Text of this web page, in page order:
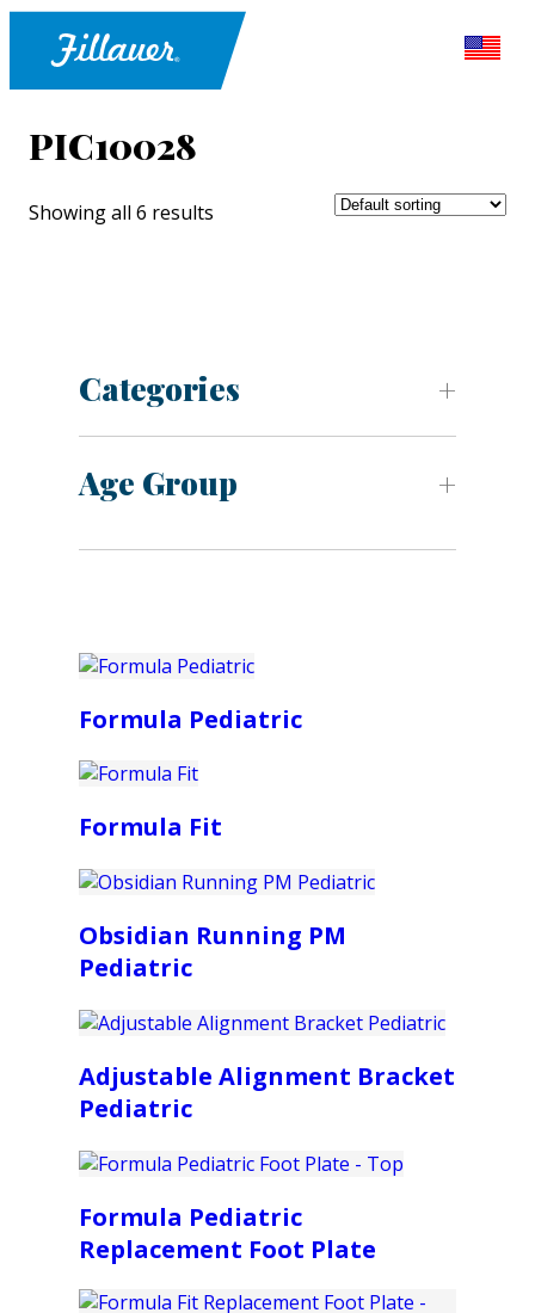
PIC10028
Showing all 6 results
Categories
Age Group
Formula Pediatric
Formula Fit
Obsidian Running PM
Pediatric
Adjustable Alignment Bracket
Pediatric
Formula Pediatric
Replacement Foot Plate